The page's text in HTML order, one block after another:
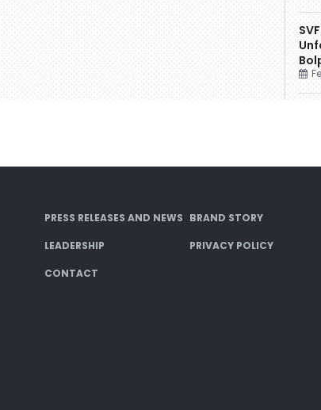
PRESS RELEASES AND NEWS BRAND STORY
LEADERSHIP PRIVACY POLICY
CONTACT